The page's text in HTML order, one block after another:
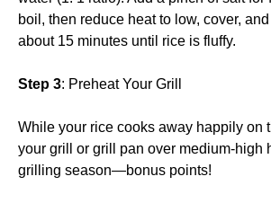
boil, then reduce heat to low, cover,
about 15 minutes until rice is fluffy.
Step 3: Preheat Your Grill
While your rice cooks away happily on
your grill or grill pan over medium-high
grilling season—bonus points!